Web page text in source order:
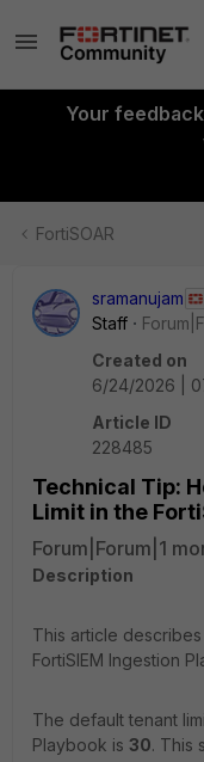
Your
FortiSOAR
sramanujam
Staff
Created on
6/24/2026 |
Article ID
228485
Technical Tip:
Limit in the
Forum|Forum|1
Description
This article
FortiSIEM Ingestion
The default tenant
Playbook is 30. This